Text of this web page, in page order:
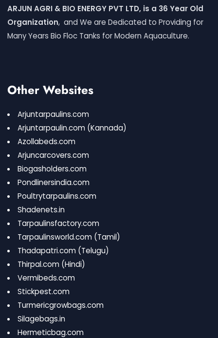
ARJUN AGRI & BIO ENERGY PVT LTD, is a 36 Year Old
Organization, and We are Dedicated to Providing for
Many Years Bio Floc Tanks for Modern Aquaculture.
Other Websites
Arjuntarpaulins.com
Arjuntarpaulin.com (Kannada)
Azollabeds.com
Arjuncarcovers.com
Biogasholders.com
Pondlinersindia.com
Poultrytarpaulins.com
Shadenets.in
Tarpaulinsfactory.com
Tarpaulinsworld.com (Tamil)
Thadapatri.com (Telugu)
Thirpal.com (Hindi)
Vermibeds.com
Stickpest.com
Turmericgrowbags.com
Silagebags.in
Hermeticbag.com